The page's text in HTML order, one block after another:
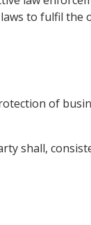
to fulfil the
of
shall,